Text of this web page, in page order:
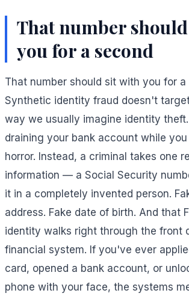
That number
you for a second
That number should sit with you for a
Synthetic identity fraud doesn't
way we usually imagine identity
draining your bank account while
horror. Instead, a criminal takes one
information — a Social Security
it in a completely invented person.
address. Fake date of birth. And that
identity walks right through the front
financial system. If you've ever
card, opened a bank account, or
phone with your face, the systems